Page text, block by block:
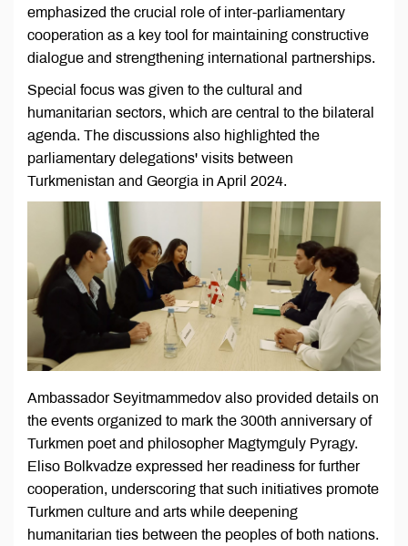
emphasized the crucial role of inter-parliamentary
cooperation as a key tool for maintaining constructive
dialogue and strengthening international partnerships.
Special focus was given to the cultural and
humanitarian sectors, which are central to the bilateral
agenda. The discussions also highlighted the
parliamentary delegations' visits between
Turkmenistan and Georgia in April 2024.
Ambassador Seyitmammedov also provided details on
the events organized to mark the 300th anniversary of
Turkmen poet and philosopher Magtymguly Pyragy.
Eliso Bolkvadze expressed her readiness for further
cooperation, underscoring that such initiatives promote
Turkmen culture and arts while deepening
humanitarian ties between the peoples of both nations.